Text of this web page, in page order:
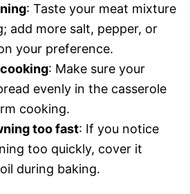
: Taste your meat mixture
add more salt, pepper, or
your preference.
: Make sure your
evenly in the casserole
cooking.
too fast: If you notice
too quickly, cover it
during baking.